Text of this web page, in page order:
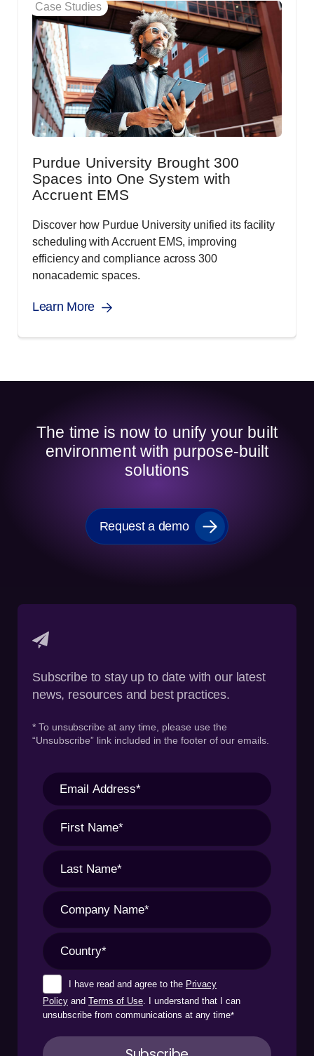
Case Studies
Purdue University Brought 300
Spaces into One System with
Accruent EMS
Discover how Purdue University unified its facility
scheduling with Accruent EMS, improving
efficiency and compliance across 300
nonacademic spaces.
Learn More
The time is now to unify your built
environment with purpose-built
solutions
Request a demo
Subscribe to stay up to date with our latest
news, resources and best practices.
* To unsubscribe at any time, please use the
“Unsubscribe” link included in the footer of our emails.
I have read and agree to the Privacy
Policy and Terms of Use. I understand that I can
unsubscribe from communications at any time*